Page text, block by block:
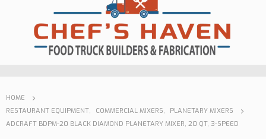
HOME
RESTAURANT EQUIPMENT, COMMERCIAL MIXERS,
PLANETARY MIXERS
ADCRAFT BDPM-20 BLACK DIAMOND PLANETARY MIXER, 20 QT, 3-SPEED